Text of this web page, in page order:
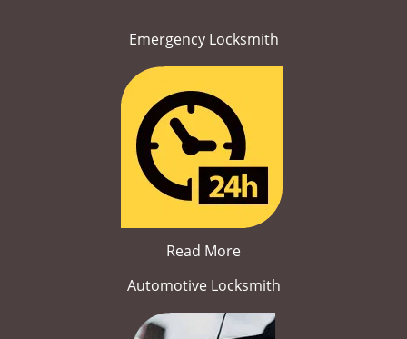
Emergency Locksmith
Read More
Automotive Locksmith